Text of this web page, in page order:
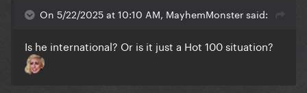
On 5/22/2025 at 10:10 AM, MayhemMonster said:
Is he international? Or is it just a Hot 100 situation?